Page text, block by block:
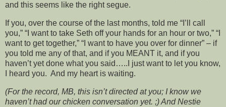
and this seems like the right segue.
If you, over the course of the last months, told me “I’ll call
you,” “I want to take Seth off your hands for an hour or two,” “I
want to get together,” “I want to have you over for dinner” – if
you told me any of that, and if you MEANT it, and if you
haven’t yet done what you said…..I just want to let you know,
I heard you. And my heart is waiting.
(For the record, MB, this isn’t directed at you; I know we
haven’t had our chicken conversation yet. ;) And Nestie